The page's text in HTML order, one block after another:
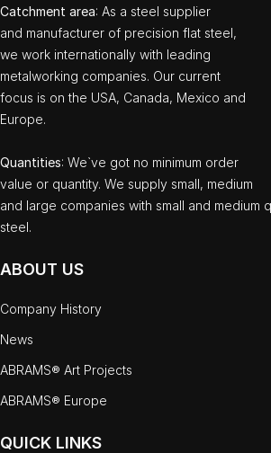
Catchment area: As a steel supplier
and manufacturer of precision flat steel,
we work internationally with leading
metalworking companies. Our current
focus is on the USA, Canada, Mexico and
Europe.
Quantities: We`ve got no minimum order
value or quantity. We supply small, medium
and large companies with small and medium
steel.
ABOUT US
Company History
News
ABRAMS® Art Projects
ABRAMS® Europe
QUICK LINKS